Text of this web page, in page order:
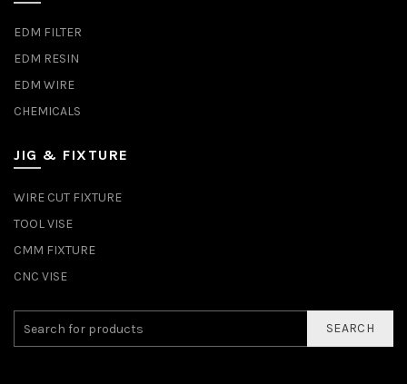
EDM FILTER
EDM RESIN
EDM WIRE
CHEMICALS
JIG & FIXTURE
WIRE CUT FIXTURE
TOOL VISE
CMM FIXTURE
CNC VISE
SEARCH